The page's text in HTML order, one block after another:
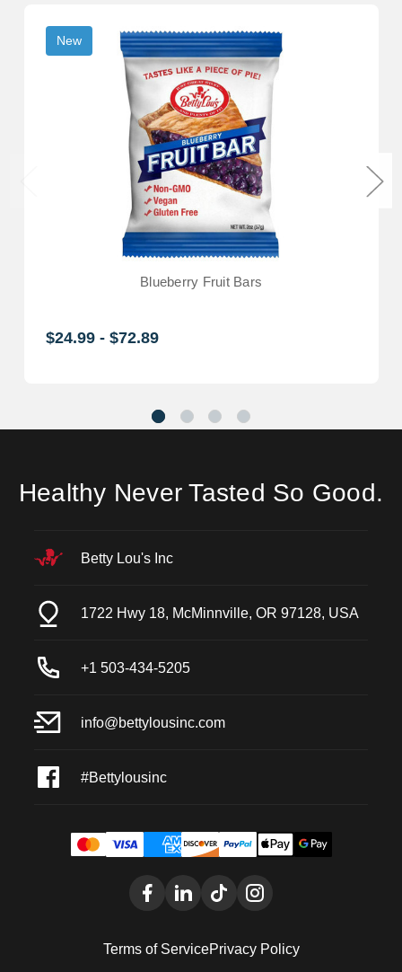
New
Blueberry Fruit Bars
$24.99 - $72.89
Healthy Never Tasted So Good.
Betty Lou's Inc
1722 Hwy 18, McMinnville, OR 97128, USA
+1 503-434-5205
info@bettylousinc.com
#Bettylousinc
Terms of ServicePrivacy Policy